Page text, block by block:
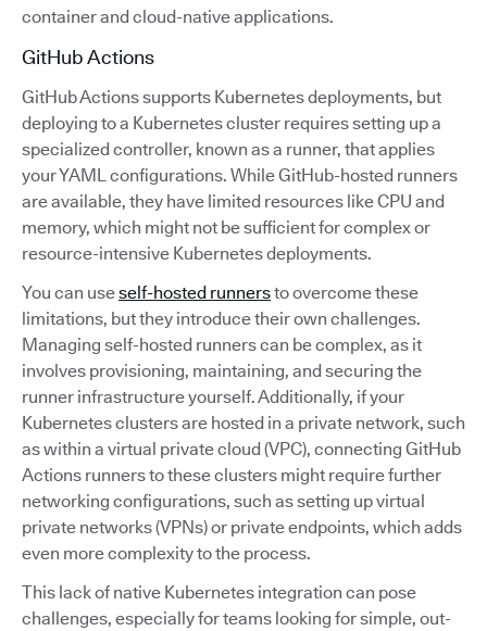
container and cloud-native applications.
GitHub Actions
GitHub Actions supports Kubernetes deployments, but
deploying to a Kubernetes cluster requires setting up a
specialized controller, known as a runner, that applies
your YAML configurations. While GitHub-hosted runners
are available, they have limited resources like CPU and
memory, which might not be sufficient for complex or
resource-intensive Kubernetes deployments.
You can useself-hosted runnersto overcome these
limitations, but they introduce their own challenges.
Managing self-hosted runners can be complex, as it
involves provisioning, maintaining, and securing the
runner infrastructure yourself. Additionally, if your
Kubernetes clusters are hosted in a private network, such
as within a virtual private cloud (VPC), connecting GitHub
Actions runners to these clusters might require further
networking configurations, such as setting up virtual
private networks (VPNs) or private endpoints, which adds
even more complexity to the process.
This lack of native Kubernetes integration can pose
challenges, especially for teams looking for simple, out-